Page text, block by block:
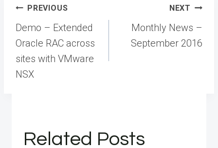
Post
navigation
PREVIOUS
Demo – Extended
Oracle RAC across
sites with VMware
NSX
NEXT
Monthly News –
September 2016
Related Posts